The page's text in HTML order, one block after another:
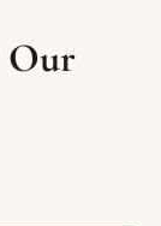
Our